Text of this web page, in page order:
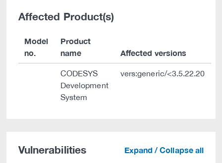
Affected Product(s)
Model
no.
Product
name
Affected versions
CODESYS
Development
System
vers:generic/<3.5.22.20
Vulnerabilities Expand / Collapse all